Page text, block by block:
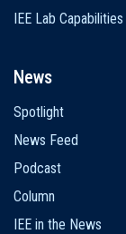
IEE Lab Capabilities
News
Spotlight
News Feed
Podcast
Column
IEE in the News